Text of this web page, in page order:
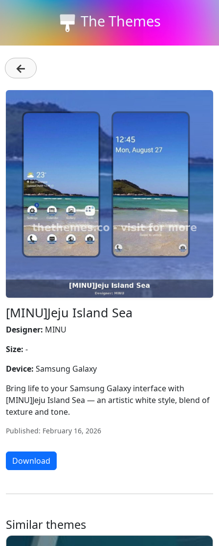
The Themes
←
[MINU]Jeju Island Sea
Designer: MINU
Size: -
Device: Samsung Galaxy
Bring life to your Samsung Galaxy interface with
[MINU]Jeju Island Sea — an artistic white style, blend of
texture and tone.
Published: February 16, 2026
Download
Similar themes